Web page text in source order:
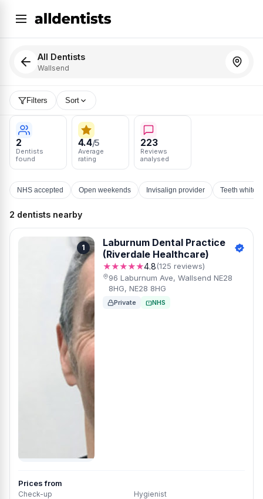
All Dentists
Wallsend
Filters Sort
2
Dentists
found
4.4/5
Average
rating
223
Reviews
analysed
NHS accepted Open weekends Invisalign provider Teeth
2 dentists nearby
1
Laburnum Dental Practice
(Riverdale Healthcare)
★★★★★4.8(125 reviews)
96 Laburnum Ave, Wallsend NE28
8HG, NE28 8HG
Private NHS
Prices from
Check-up Hygienist